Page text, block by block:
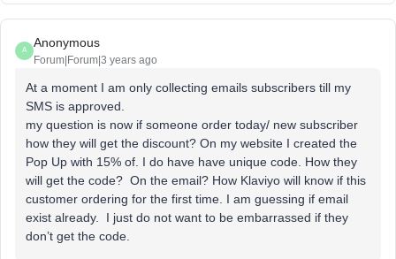
A
Anonymous
Forum|Forum|3 years ago
At a moment I am only collecting emails subscribers till my
SMS is approved.
my question is now if someone order today/ new subscriber
how they will get the discount? On my website I created the
Pop Up with 15% of. I do have have unique code. How they
will get the code? On the email? How Klaviyo will know if this
customer ordering for the first time. I am guessing if email
exist already. I just do not want to be embarrassed if they
don’t get the code.